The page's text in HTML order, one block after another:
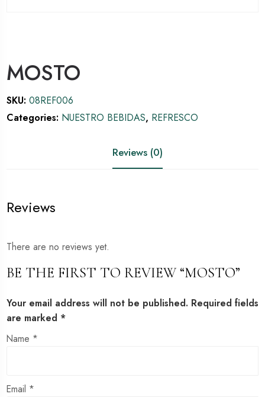
MOSTO
SKU: 08REF006
Categories: NUESTRO BEBIDAS, REFRESCO
Reviews (0)
Reviews
There are no reviews yet.
BE THE FIRST TO REVIEW “MOSTO”
Your email address will not be published. Required fields
are marked *
Name *
Email *